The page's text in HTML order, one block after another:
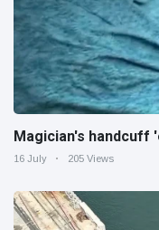
Magician's handcuff
16 July 205 Views